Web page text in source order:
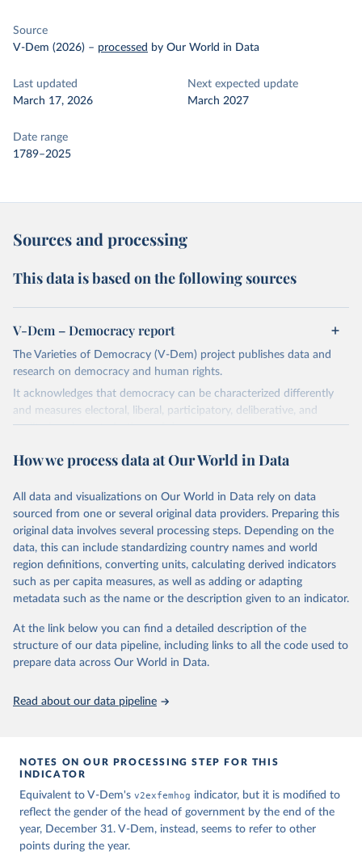
Source
V-Dem (2026) – processed by Our World in Data
Last updated
March 17, 2026
Next expected update
March 2027
Date range
1789–2025
Sources and processing
This data is based on the following sources
V-Dem – Democracy report
The Varieties of Democracy (V-Dem) project publishes data and
research on democracy and human rights.
It acknowledges that democracy can be characterized differently
and measures electoral, liberal, participatory, deliberative, and
egalitarian characterizations of democracy.
and supplementary work by its researchers to assess political
The project is managed by the V-Dem Institute, based at the
University of Gothenburg in Sweden.
This snapshot contains all 531 V-Dem indicators and 251 indices +
62 other indicators from other data sources.
For more information, please refer tohttps://www.v-
dem.net/data/the-v-dem-dataset/
Retrieved on
March 17, 2026
Retrieved from
https://v-dem.net/data/the-v-dem-dataset/
This is the citation of the original data obtained from the source,
prior to any processing or adaptation by Our World in Data.
Knutsen, Staffan I. Lindberg, Jan Teorell, David
Altman, Fabio Angiolillo, Michael Bernhard, Agnes
Cornell, M. Steven Fish, Linnea Fox, Lisa Gastaldi,
Haakon Gjerløw, Adam Glynn, Ana Good God, Sandra
Grahn, Allen Hicken, Katrin Kinzelbach, Joshua
How we process data at Our World in Data
All data and visualizations on Our World in Data rely on data
sourced from one or several original data providers. Preparing this
original data involves several processing steps. Depending on the
data, this can include standardizing country names and world
region definitions, converting units, calculating derived indicators
such as per capita measures, as well as adding or adapting
metadata such as the name or the description given to an indicator.
At the link below you can find a detailed description of the
structure of our data pipeline, including links to all the code used to
prepare data across Our World in Data.
Read about our data pipeline
NOTES ON OUR PROCESSING STEP FOR THIS
INDICATOR
Equivalent to V-Dem's v2exfemhog indicator, but it is modified to
reflect the gender of the head of government by the end of the
year, December 31. V-Dem, instead, seems to refer to other
points during the year.